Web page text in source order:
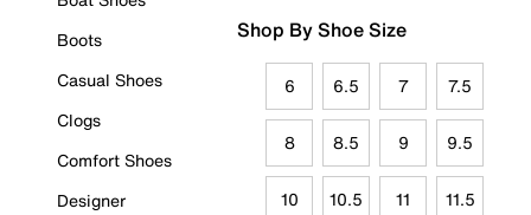
Boots
Casual Shoes
Clogs
Comfort Shoes
Designer
Shop By Shoe Size
6 6.5 7 7.5
8 8.5 9 9.5
10 10.5 11 11.5